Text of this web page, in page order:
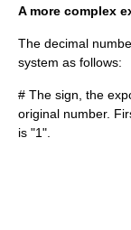
A more complex
The decimal
system as follows:
# The sign, the
original number.
is "1".